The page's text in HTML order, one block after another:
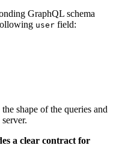
GraphQL schema
user field:
shape of the queries and
a clear contract for